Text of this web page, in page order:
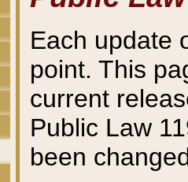
Each update
point. This
current
Public Law
been